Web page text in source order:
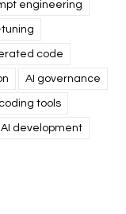
engineering
tuning
code
AI governance
tools
AI development